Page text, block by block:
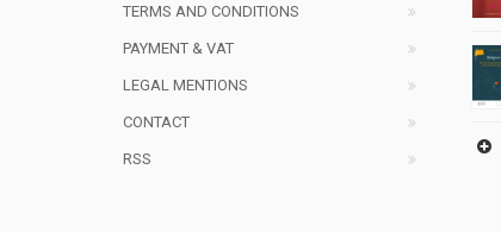
TERMS AND CONDITIONS
PAYMENT & VAT
LEGAL MENTIONS
CONTACT
RSS